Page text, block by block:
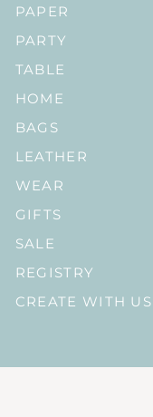
PAPER
PARTY
TABLE
HOME
BAGS
LEATHER
WEAR
GIFTS
SALE
REGISTRY
CREATE WITH US